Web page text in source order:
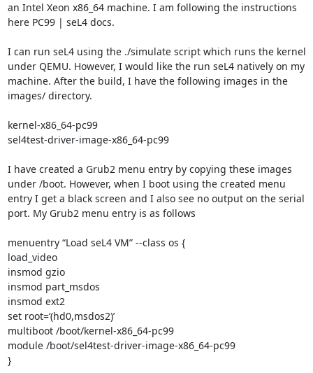
an Intel Xeon x86_64 machine. I am following the instructions
here PC99 | seL4 docs.
I can run seL4 using the ./simulate script which runs the kernel
under QEMU. However, I would like the run seL4 natively on my
machine. After the build, I have the following images in the
images/ directory.
kernel-x86_64-pc99
sel4test-driver-image-x86_64-pc99
I have created a Grub2 menu entry by copying these images
under /boot. However, when I boot using the created menu
entry I get a black screen and I also see no output on the serial
port. My Grub2 menu entry is as follows
menuentry “Load seL4 VM” --class os {
load_video
insmod gzio
insmod part_msdos
insmod ext2
set root=‘(hd0,msdos2)’
multiboot /boot/kernel-x86_64-pc99
module /boot/sel4test-driver-image-x86_64-pc99
}